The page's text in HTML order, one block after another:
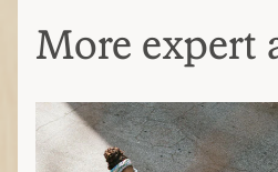
More expert